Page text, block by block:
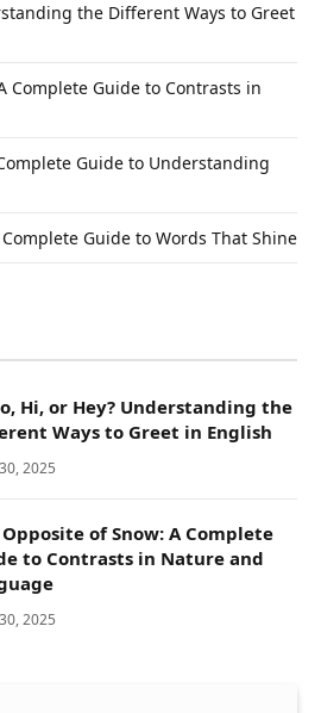
the Different Ways to Greet
Complete Guide to Contrasts in
Guide to Understanding
Guide to Words That Shine
Hi, or Hey? Understanding the
Ways to Greet in English
2025
of Snow: A Complete
to Contrasts in Nature and
2025